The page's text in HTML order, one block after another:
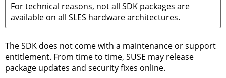
For technical reasons, not all SDK packages are
available on all SLES hardware architectures.
The SDK does not come with a maintenance or support
entitlement. From time to time, SUSE may release
package updates and security fixes online.